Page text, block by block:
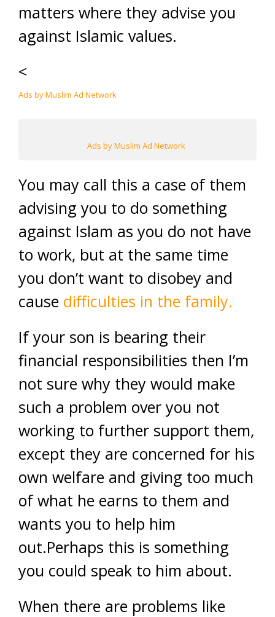
matters where they advise you
against Islamic values.
<
Ads by Muslim Ad Network
Ads by Muslim Ad Network
You may call this a case of them
advising you to do something
against Islam as you do not have
to work, but at the same time
you don’t want to disobey and
cause difficulties in the family.
If your son is bearing their
financial responsibilities then I’m
not sure why they would make
such a problem over you not
working to further support them,
except they are concerned for his
own welfare and giving too much
of what he earns to them and
wants you to help him
out.Perhaps this is something
you could speak to him about.
When there are problems like